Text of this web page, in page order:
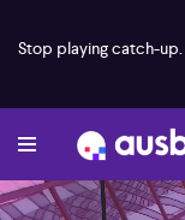
Stop playing catch-